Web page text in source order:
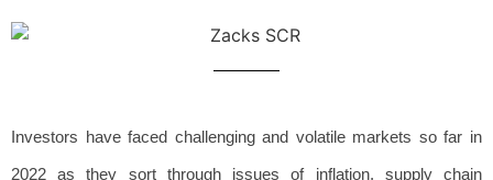
Investors have faced challenging and volatile markets so far in
2022 as they sort through issues of inflation, supply chain